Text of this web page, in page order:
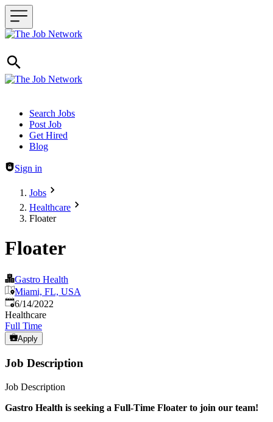
Header navigation
Search Jobs
Post Job
Get Hired
Blog
Sign in
Jobs
Healthcare
Floater
Floater
Gastro Health
Miami, FL, USA
Published:
6/14/2022
Healthcare
Full Time
Apply
Job Description
Job Description
Gastro Health is seeking a Full-Time Floater to join our team!